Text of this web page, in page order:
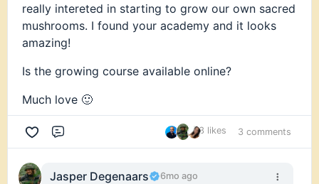
really intereted in starting to grow our own sacred
mushrooms. I found your academy and it looks
amazing!
Is the growing course available online?
Much love 🙂
3 likes 3 comments
Jasper Degenaars 6mo ago